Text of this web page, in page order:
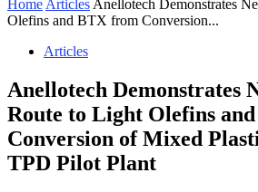
Home Articles Anellotech Demonstrates
Olefins and BTX from Conversion...
Articles
Anellotech Demonstrates
Route to Light Olefins
Conversion of Mixed
TPD Pilot Plant